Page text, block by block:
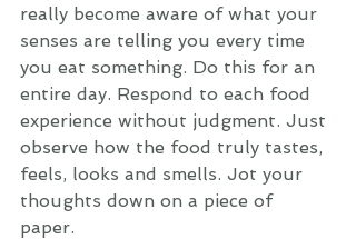
really become aware of what your
senses are telling you every time
you eat something. Do this for an
entire day. Respond to each food
experience without judgment. Just
observe how the food truly tastes,
feels, looks and smells. Jot your
thoughts down on a piece of
paper.